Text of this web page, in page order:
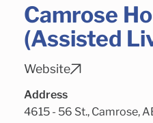
Camrose
(Assisted
Website
Address
4615 - 56 St., Camrose,